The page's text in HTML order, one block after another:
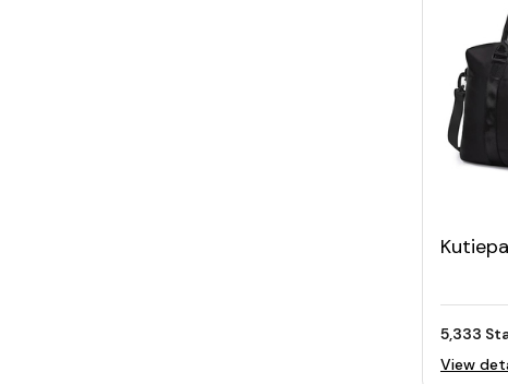
5,333
View